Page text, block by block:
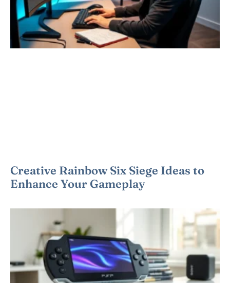
Creative Rainbow Six Siege Ideas to
Enhance Your Gameplay